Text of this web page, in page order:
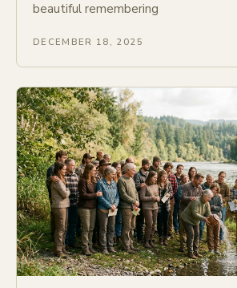
beautiful remembering
DECEMBER 18, 2025